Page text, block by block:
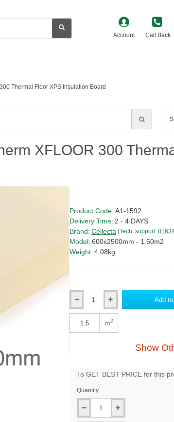
Account Call Back
Thermal Floor XPS Insulation Board
XFLOOR 300
Product Code: A1-1592
Delivery Time: 2 - 4 DAYS
Brand: Cellecta (Tech. support:
Model: 600x2500mm - 1.50m2
Weight: 4.08kg
Qty Add
m2
To GET BEST PRICE for this
Quantity